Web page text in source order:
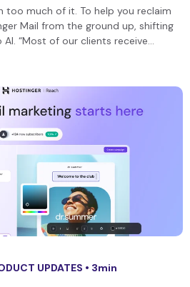
too much of it. To help you reclaim
Mail from the ground up, shifting
“Most of our clients receive…
UPDATES • 3min